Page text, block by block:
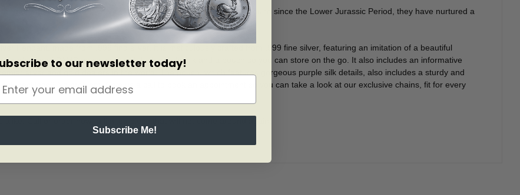
more than 150 million years? While PAMP Suisse hasn’t been around since the Lower Jurassic Period, they have nurtured a
Pendant, made from .999 find silver. It is meticulously crafted from .999 fine silver, featuring an imitation of a beautiful
redesigned PAMP packaging, with lush purple silk and a pouch so you can store on the go. It also includes an informative
silver and gold dealers in the world. The pouch, which features gorgeous purple silk details, also includes a sturdy and
necklace? No problem. Give us a call to book an appointment so you can take a look at our exclusive chains, fit for every
Call or order now- a limited piece that will not come around again!
to our newsletter today!
Subscribe Me!